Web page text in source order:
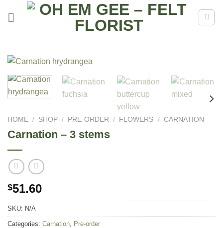
HOME / SHOP / PRE-ORDER / FLOWERS / CARNATION
Carnation – 3 stems
$51.60
SKU: N/A
Categories: Carnation Pre-order